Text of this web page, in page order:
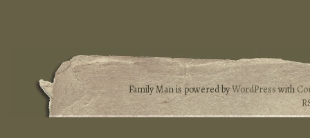
Family Man is powered byWordPresswith